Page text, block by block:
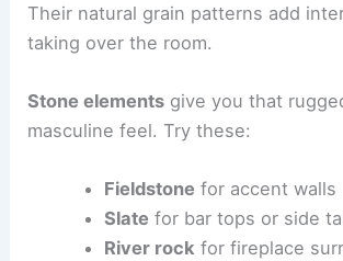
Their natural grain patterns add
taking over the room.
Stone elements give you that
masculine feel. Try these:
Fieldstone for accent walls
Slate for bar tops or side
River rock for fireplace